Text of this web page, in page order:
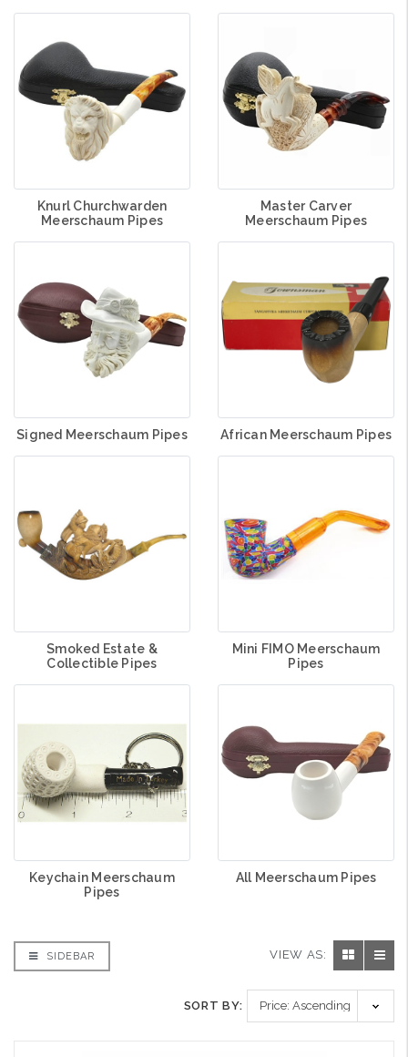
Knurl Churchwarden
Meerschaum Pipes
Master Carver
Meerschaum Pipes
Signed Meerschaum Pipes African Meerschaum Pipes
Smoked Estate &
Collectible Pipes
Mini FIMO Meerschaum
Pipes
Keychain Meerschaum
Pipes
All Meerschaum Pipes
SIDEBAR VIEW AS:
SORT BY: